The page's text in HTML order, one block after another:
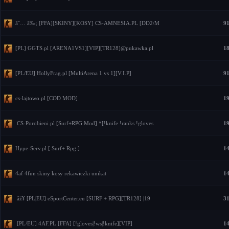
â˜… â‰¡ [FFA][SKINY][KOSY] CS-AMNESIA.PL [DD2/M
[PL] GGTS.pl [ARENA1VS1][VIP][TR128]@pukawka.pl
[PL/EU] HollyFrag.pl [MultiArena 1 vs 1][V.I.P]
cs-lajtowo.pl [COD MOD]
CS-Porobieni.pl [Surf+RPG Mod] *[!knife !ranks !gloves
Hype-Serv.pl [ Surf+ Rpg ]
4af 4fun skiny kosy rekawiczki unikat
âž¥ [PL|EU] eSportCenter.eu [SURF + RPG][TR128] |19
[PL/EU] 4AF.PL [FFA] [!gloves|!ws|!knife][VIP]